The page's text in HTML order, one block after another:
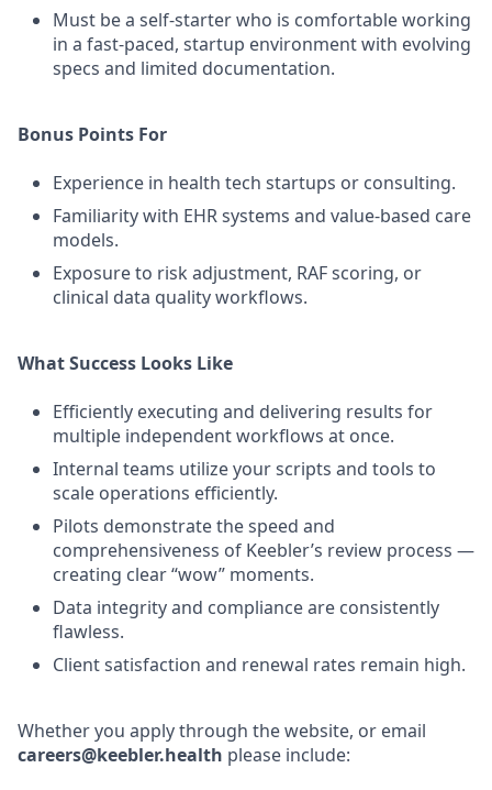
Must be a self-starter who is comfortable working
in a fast-paced, startup environment with evolving
specs and limited documentation.
Bonus Points For
Experience in health tech startups or consulting.
Familiarity with EHR systems and value-based care
models.
Exposure to risk adjustment, RAF scoring, or
clinical data quality workflows.
What Success Looks Like
Efficiently executing and delivering results for
multiple independent workflows at once.
Internal teams utilize your scripts and tools to
scale operations efficiently.
Pilots demonstrate the speed and
comprehensiveness of Keebler’s review process —
creating clear “wow” moments.
Data integrity and compliance are consistently
flawless.
Client satisfaction and renewal rates remain high.
Whether you apply through the website, or email
careers@keebler.health please include: